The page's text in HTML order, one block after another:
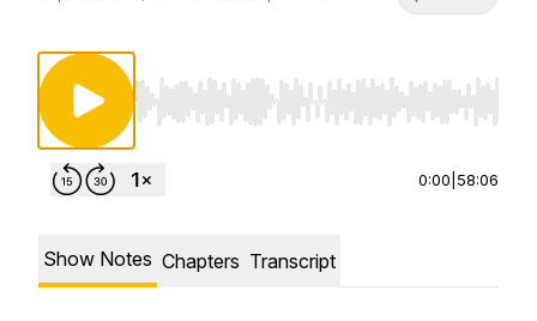
Use Left/Right to seek, Home/End to jump
0:00 58:06
Show Notes Chapters Transcript